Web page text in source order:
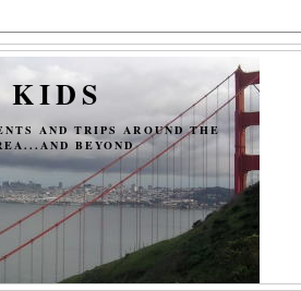
KIDS
AND TRIPS AROUND THE
BEYOND